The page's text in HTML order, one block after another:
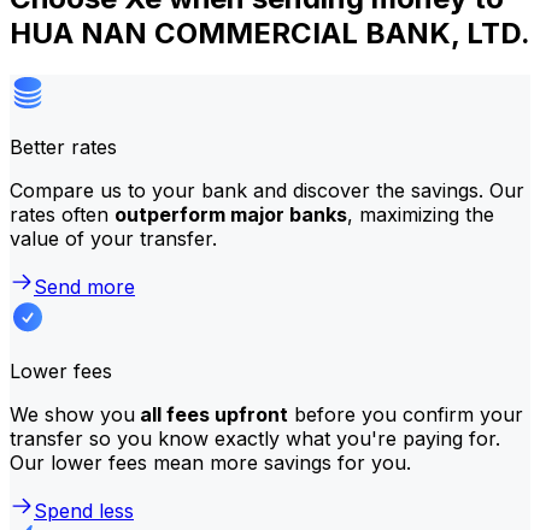
HUA NAN COMMERCIAL BANK, LTD.
Better rates
Compare us to your bank and discover the savings. Our
rates often outperform major banks, maximizing the
value of your transfer.
Send more
Lower fees
We show you all fees upfront before you confirm your
transfer so you know exactly what you're paying for.
Our lower fees mean more savings for you.
Spend less